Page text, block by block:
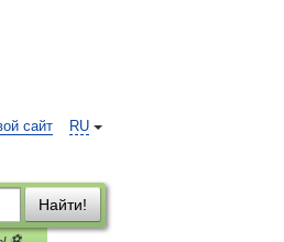
RU
сайт
Найти!